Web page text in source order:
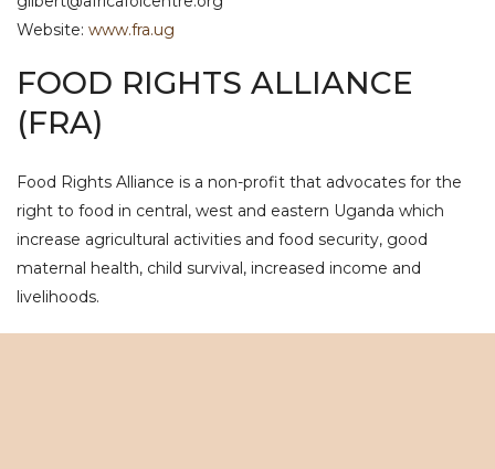
Website: www.fra.ug
FOOD RIGHTS ALLIANCE
(FRA)
Food Rights Alliance is a non-profit that advocates for the
right to food in central, west and eastern Uganda which
increase agricultural activities and food security, good
maternal health, child survival, increased income and
livelihoods.